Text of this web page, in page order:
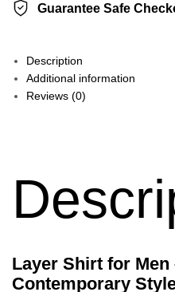
Guarantee Safe
Description
Additional information
Reviews (0)
Layer Shirt for
Contemporary